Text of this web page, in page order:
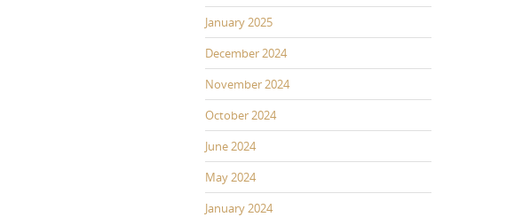
January 2025
December 2024
November 2024
October 2024
June 2024
May 2024
January 2024